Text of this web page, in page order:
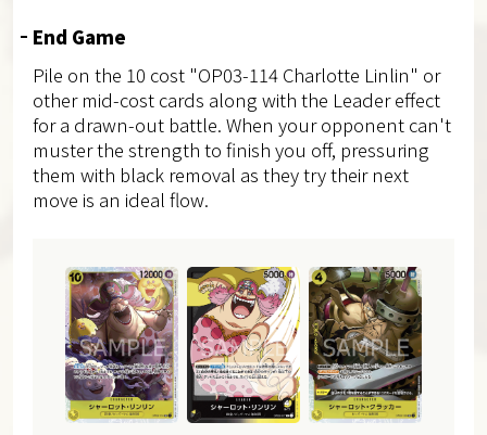
End Game
Pile on the 10 cost "OP03-114 Charlotte Linlin" or
other mid-cost cards along with the Leader effect
for a drawn-out battle. When your opponent can't
muster the strength to finish you off, pressuring
them with black removal as they try their next
move is an ideal flow.